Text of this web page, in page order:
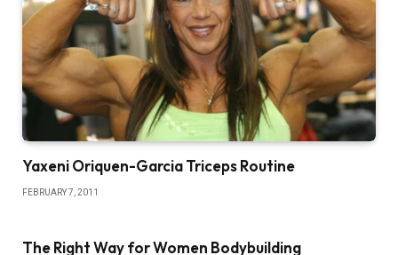
Yaxeni Oriquen-Garcia Triceps Routine
FEBRUARY 7, 2011
The Right Way for Women Bodybuilding